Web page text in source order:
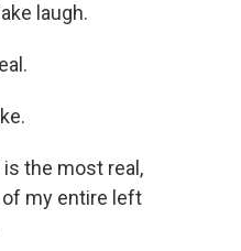
laugh.
is the most real,
my entire left